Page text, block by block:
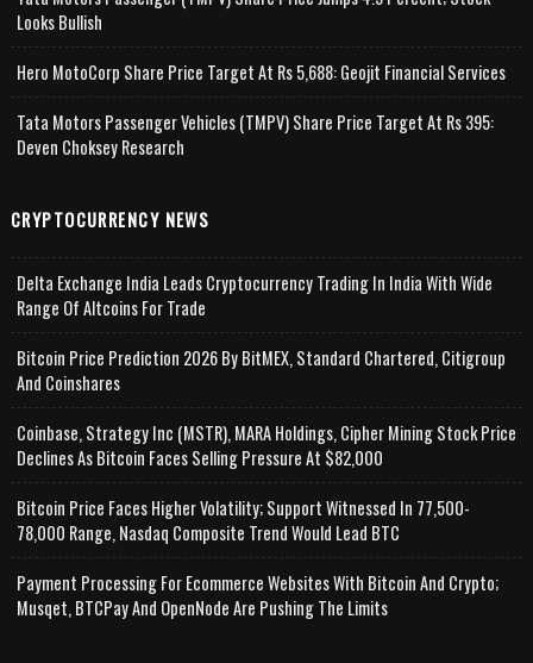
Looks Bullish
Hero MotoCorp Share Price Target At Rs 5,688: Geojit Financial Services
Tata Motors Passenger Vehicles (TMPV) Share Price Target At Rs 395:
Deven Choksey Research
CRYPTOCURRENCY NEWS
Delta Exchange India Leads Cryptocurrency Trading In India With Wide
Range Of Altcoins For Trade
Bitcoin Price Prediction 2026 By BitMEX, Standard Chartered, Citigroup
And Coinshares
Coinbase, Strategy Inc (MSTR), MARA Holdings, Cipher Mining Stock Price
Declines As Bitcoin Faces Selling Pressure At $82,000
Bitcoin Price Faces Higher Volatility; Support Witnessed In 77,500-
78,000 Range, Nasdaq Composite Trend Would Lead BTC
Payment Processing For Ecommerce Websites With Bitcoin And Crypto;
Musqet, BTCPay And OpenNode Are Pushing The Limits